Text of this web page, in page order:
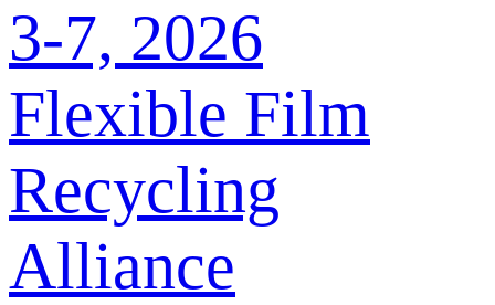
3-7, 2026
Flexible Film
Recycling
Alliance